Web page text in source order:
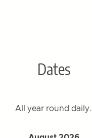
Dates
All year round daily.